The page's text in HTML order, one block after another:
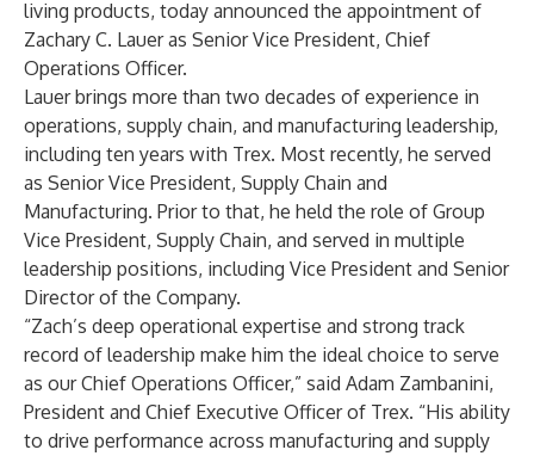
living products, today announced the appointment of
Zachary C. Lauer as Senior Vice President, Chief
Operations Officer.
Lauer brings more than two decades of experience in
operations, supply chain, and manufacturing leadership,
including ten years with Trex. Most recently, he served
as Senior Vice President, Supply Chain and
Manufacturing. Prior to that, he held the role of Group
Vice President, Supply Chain, and served in multiple
leadership positions, including Vice President and Senior
Director of the Company.
“Zach’s deep operational expertise and strong track
record of leadership make him the ideal choice to serve
as our Chief Operations Officer,” said Adam Zambanini,
President and Chief Executive Officer of Trex. “His ability
to drive performance across manufacturing and supply